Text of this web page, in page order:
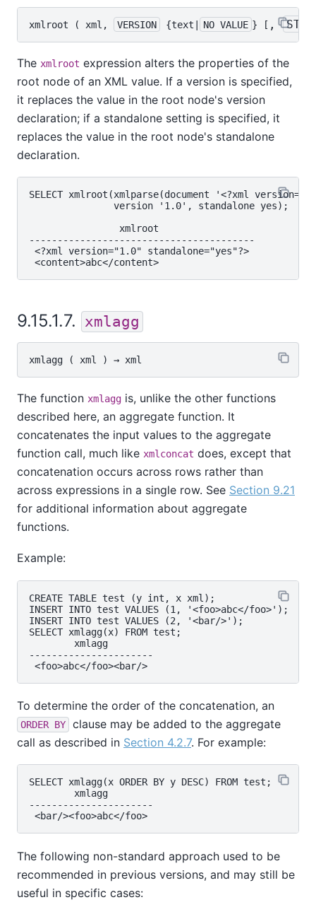
xmlroot ( xml , VERSION {text | NO VALUE } [ ,
The xmlroot expression alters the properties of the
root node of an XML value. If a version is specified,
it replaces the value in the root node's version
declaration; if a standalone setting is specified, it
replaces the value in the root node's standalone
declaration.
SELECT xmlroot(xmlparse(document '<?xml
               version '1.0', standalone yes);
                xmlroot
----------------------------------------
<?xml version="1.0" standalone="yes"?>
9.15.1.7. xmlagg
xmlagg ( xml ) → xml
The function xmlagg is, unlike the other functions
described here, an aggregate function. It
concatenates the input values to the aggregate
function call, much like xmlconcat does, except that
concatenation occurs across rows rather than
across expressions in a single row. See Section 9.21
for additional information about aggregate
functions.
Example:
CREATE TABLE test (y int, x xml);
INSERT INTO test VALUES (1, '<foo>abc</foo>');
INSERT INTO test VALUES (2, '<bar/>');
SELECT xmlagg(x) FROM test;
        xmlagg
----------------------
To determine the order of the concatenation, an
ORDER BY
clause may be added to the aggregate
call as described in Section 4.2.7. For example:
SELECT xmlagg(x ORDER BY y DESC) FROM test;
        xmlagg
----------------------
The following non-standard approach used to be
recommended in previous versions, and may still be
useful in specific cases: